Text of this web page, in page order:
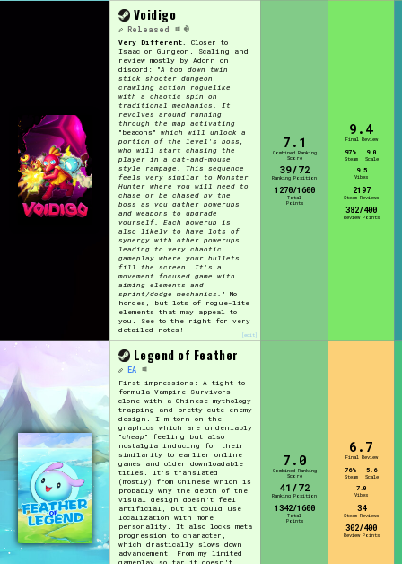
[edit]
Voidigo
Released
Very Different. Closer to
Isaac or Gungeon. Scaling and
review mostly by Adorn on
discord: "A top down twin
stick shooter dungeon
crawling action roguelike
with a chaotic spin on
traditional mechanics. It
revolves around running
through the map activating
"beacons" which will unlock a
portion of the level's boss,
who will start chasing the
player in a cat-and-mouse
style rampage. This sequence
feels very similar to Monster
Hunter where you will need to
chase or be chased by the
boss as you gather powerups
and weapons to upgrade
yourself. Each powerup is
also likely to have lots of
synergy with other powerups
leading to very chaotic
gameplay where your bullets
fill the screen. It's a
movement focused game with
aiming elements and
sprint/dodge mechanics. " No
hordes, but lots of rogue-lite
elements that may appeal to
you. See to the right for very
detailed notes!
7.1
Combined Ranking
Score
39/72
Ranking Position
1270/1600
Total
Points
9.4
Final Review
97%
Steam
9.0
Scale
9.5
Vibes
2197
Steam Reviews
382/400
Review Points
Legend of Feather
EA
First impressions: A tight to
formula Vampire Survivors
clone with a Chinese mythology
trapping and pretty cute enemy
design. I'm torn on the
graphics which are undeniably
"cheap " feeling but also
nostalgia inducing for their
similarity to earlier online
games and older downloadable
titles. It's translated
(mostly) from Chinese which is
probably why the depth of the
visual design doesn't feel
artificial, but it could use
localization with more
personality. It also locks meta
progression to character,
which drastically slows down
advancement. From my limited
7.0
Combined Ranking
Score
41/72
Ranking Position
1342/1600
Total
Points
6.7
Final Review
76%
Steam
5.6
Scale
7.0
Vibes
34
Steam Reviews
302/400
Review Points